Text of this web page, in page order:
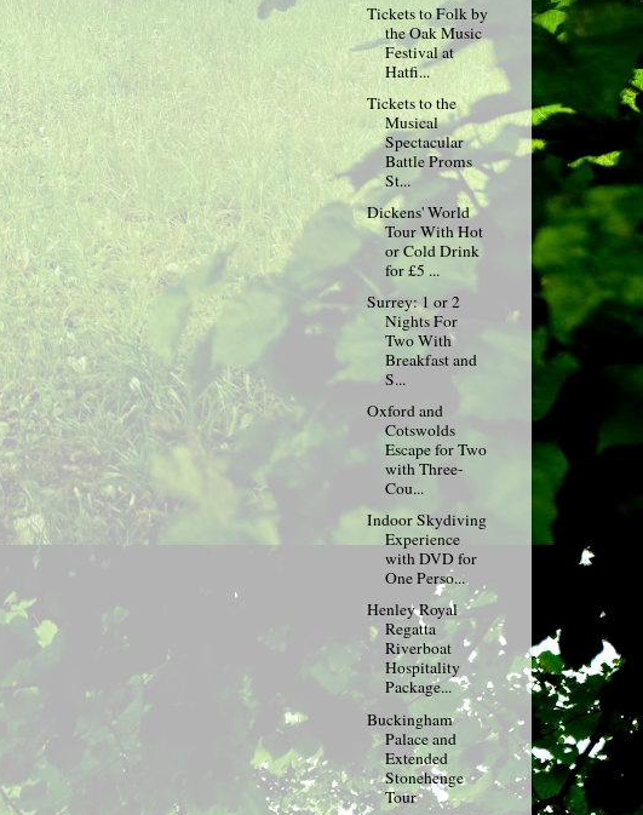
Tickets to Folk by
the Oak Music
Festival at
Hatfi...
Tickets to the
Musical
Spectacular
Battle Proms
St...
Dickens' World
Tour With Hot
or Cold Drink
for £5 ...
Surrey: 1 or 2
Nights For
Two With
Breakfast and
S...
Oxford and
Cotswolds
Escape for Two
with Three-
Cou...
Indoor Skydiving
Experience
with DVD for
One Perso...
Henley Royal
Regatta
Riverboat
Hospitality
Package...
Buckingham
Palace and
Extended
Stonehenge
Tour